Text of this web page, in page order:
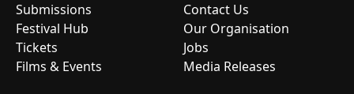
Submissions
Festival Hub
Tickets
Films & Events
Contact Us
Our Organisation
Jobs
Media Releases